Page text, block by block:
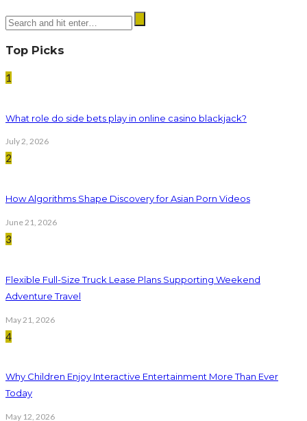
Top Picks
1
What role do side bets play in online casino blackjack?
July 2, 2026
2
How Algorithms Shape Discovery for Asian Porn Videos
June 21, 2026
3
Flexible Full-Size Truck Lease Plans Supporting Weekend
Adventure Travel
May 21, 2026
4
Why Children Enjoy Interactive Entertainment More Than Ever
Today
May 12, 2026